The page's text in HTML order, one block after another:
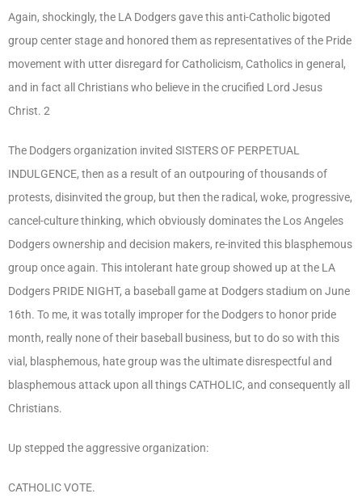
Again, shockingly, the LA Dodgers gave this anti-Catholic bigoted
group center stage and honored them as representatives of the Pride
movement with utter disregard for Catholicism, Catholics in general,
and in fact all Christians who believe in the crucified Lord Jesus
Christ. 2
The Dodgers organization invited SISTERS OF PERPETUAL
INDULGENCE, then as a result of an outpouring of thousands of
protests, disinvited the group, but then the radical, woke, progressive,
cancel-culture thinking, which obviously dominates the Los Angeles
Dodgers ownership and decision makers, re-invited this blasphemous
group once again. This intolerant hate group showed up at the LA
Dodgers PRIDE NIGHT, a baseball game at Dodgers stadium on June
16th. To me, it was totally improper for the Dodgers to honor pride
month, really none of their baseball business, but to do so with this
vial, blasphemous, hate group was the ultimate disrespectful and
blasphemous attack upon all things CATHOLIC, and consequently all
Christians.
Up stepped the aggressive organization:
CATHOLIC VOTE.